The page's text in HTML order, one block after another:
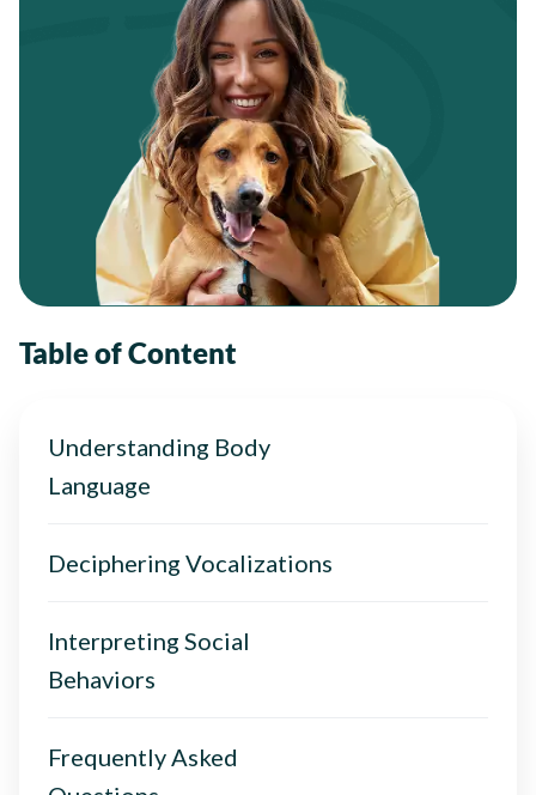
Table of Content
Understanding Body
Language
Deciphering Vocalizations
Interpreting Social
Behaviors
Frequently Asked